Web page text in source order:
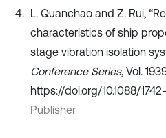
L. Quanchao and Z. Rui,
characteristics of ship
stage vibration isolation
Conference Series, Vol.
https://doi.org/10.1088/
Publisher